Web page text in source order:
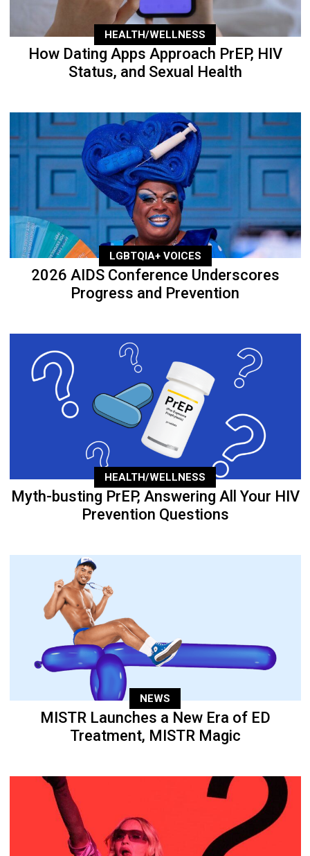
HEALTH/WELLNESS
How Dating Apps Approach PrEP, HIV
Status, and Sexual Health
LGBTQIA+ VOICES
2026 AIDS Conference Underscores
Progress and Prevention
HEALTH/WELLNESS
Myth-busting PrEP, Answering All Your HIV
Prevention Questions
NEWS
MISTR Launches a New Era of ED
Treatment, MISTR Magic